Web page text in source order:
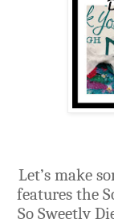
Let’s make
features the
So Sweetly